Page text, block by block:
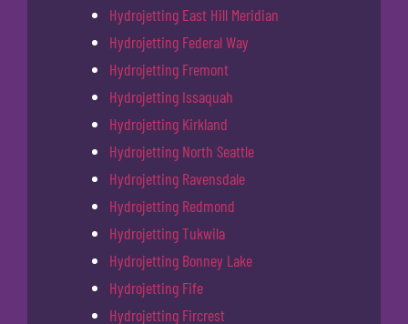
Hydrojetting East Hill Meridian
Hydrojetting Federal Way
Hydrojetting Fremont
Hydrojetting Issaquah
Hydrojetting Kirkland
Hydrojetting North Seattle
Hydrojetting Ravensdale
Hydrojetting Redmond
Hydrojetting Tukwila
Hydrojetting Bonney Lake
Hydrojetting Fife
Hydrojetting Fircrest